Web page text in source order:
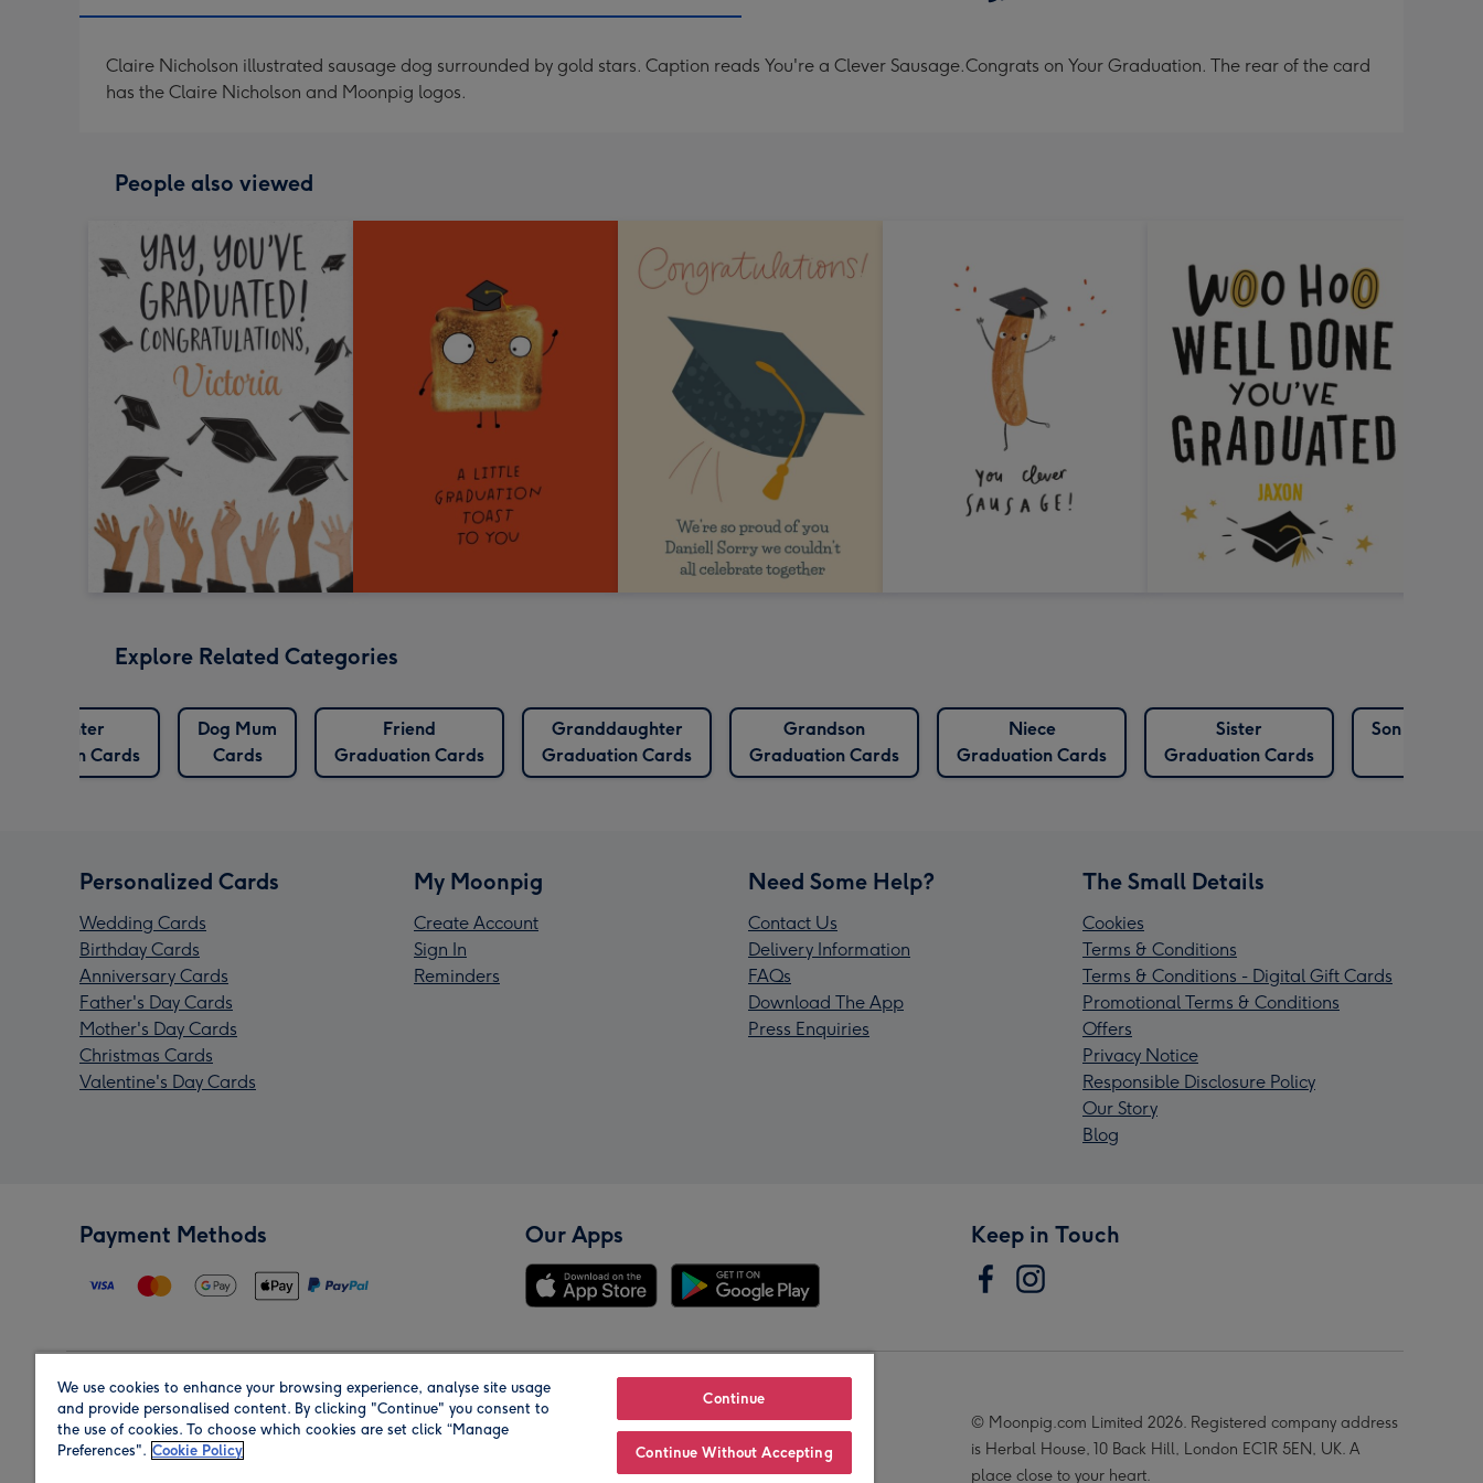
Claire Nicholson illustrated sausage dog surrounded by gold stars. Caption reads You're a Clever Sausage.Congrats on Your Graduation. The rear of the card
has the Claire Nicholson and Moonpig logos.
People also viewed
Explore Related Categories
Daughter
Cards
Dog Mum
Cards
Friend
Graduation Cards
Granddaughter
Graduation Cards
Grandson
Graduation Cards
Niece
Graduation Cards
Sister
Graduation Cards
Son
Personalized Cards
Wedding Cards
Birthday Cards
Anniversary Cards
Father's Day Cards
Mother's Day Cards
Christmas Cards
Valentine's Day Cards
My Moonpig
Create Account
Sign In
Reminders
Need Some Help?
Contact Us
Delivery Information
FAQs
Download The App
Press Enquiries
The Small Details
Cookies
Terms & Conditions
Terms & Conditions - Digital Gift Cards
Promotional Terms & Conditions
Offers
Privacy Notice
Responsible Disclosure Policy
Our Story
Blog
Payment Methods Our Apps Keep in Touch
Region Our Brands
© Moonpig.com Limited 2026. Registered company address
is Herbal House, 10 Back Hill, London EC1R 5EN, UK. A
place close to your heart.
We use cookies to enhance your browsing experience, analyse site usage
and provide personalised content. By clicking "Continue" you consent to
the use of cookies. To choose which cookies are set click “Manage
Preferences". Cookie Policy
Continue
Continue Without Accepting